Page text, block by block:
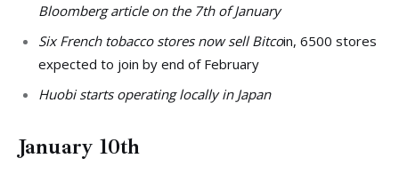
Bloomberg article on the 7th of January
Six French tobacco stores now sell Bitcoin, 6500 stores
expected to join by end of February
Huobi starts operating locally in Japan
January 10th